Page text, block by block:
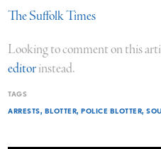
The Suffolk Times
Looking to comment on this
editorinstead.
TAGS
ARRESTS BLOTTER POLICE BLOTTER